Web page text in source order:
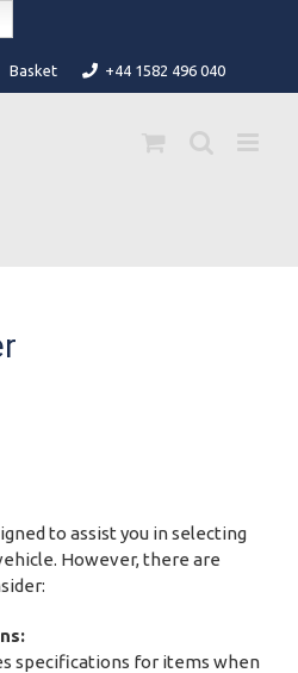
Basket +44 1582 496 040
to assist you in selecting
However, there are
specifications for items when